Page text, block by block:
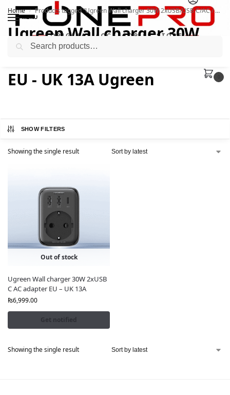
MENU
Home / Products tagged “Ugreen Wall charger 30W 2xUSB/USB C/AC / adapter EU - UK 13A Ugreen”
Ugreen Wall charger 30W
2xUSB/USB C/AC / adapter
EU - UK 13A Ugreen
SHOW FILTERS
Showing the single result
Out of stock
Ugreen Wall charger 30W 2xUSB
C AC adapter EU – UK 13A
₨6,999.00
Get notified
Showing the single result